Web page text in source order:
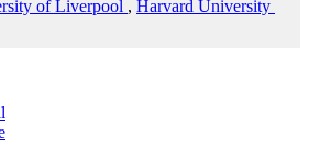
of Liverpool , Harvard University